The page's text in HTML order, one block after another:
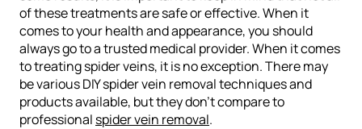
of these treatments are safe or effective. When it
comes to your health and appearance, you should
always go to a trusted medical provider. When it comes
to treating spider veins, it is no exception. There may
be various DIY spider vein removal techniques and
products available, but they don’t compare to
professional spider vein removal.